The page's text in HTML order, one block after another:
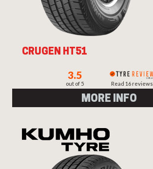
CRUGEN HT51
3.5
out of 5 Read 16 reviews
MORE INFO